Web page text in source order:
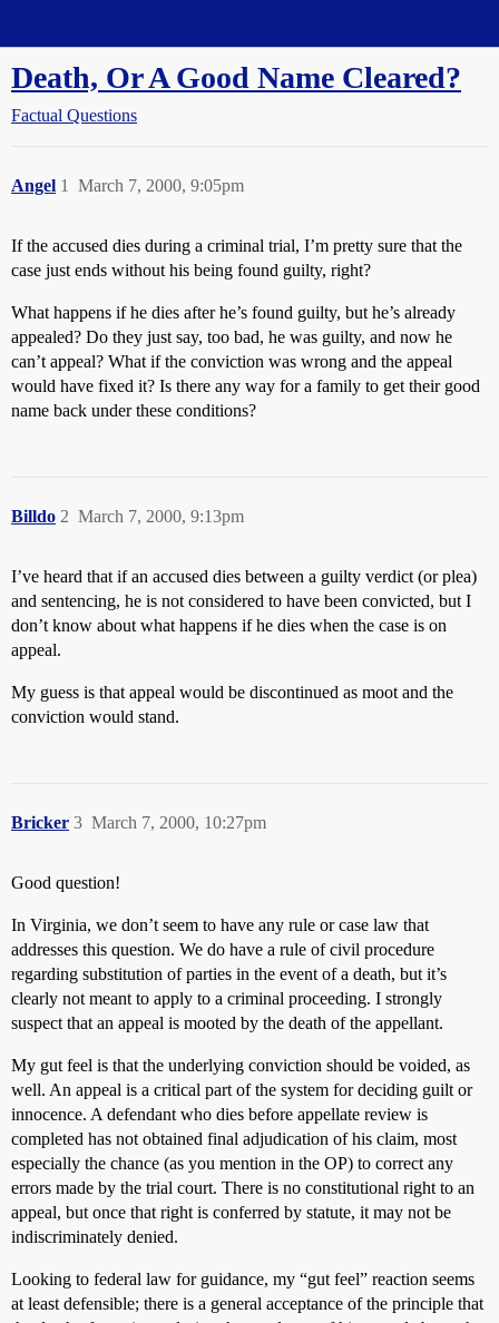
Death, Or A Good Name Cleared?
Factual Questions
Angel March 7, 2000, 9:05pm
1
If the accused dies during a criminal trial, I’m pretty sure that the
case just ends without his being found guilty, right?
What happens if he dies after he’s found guilty, but he’s already
appealed? Do they just say, too bad, he was guilty, and now he
can’t appeal? What if the conviction was wrong and the appeal
would have fixed it? Is there any way for a family to get their good
name back under these conditions?
Billdo March 7, 2000, 9:13pm
2
I’ve heard that if an accused dies between a guilty verdict (or plea)
and sentencing, he is not considered to have been convicted, but I
don’t know about what happens if he dies when the case is on
appeal.
My guess is that appeal would be discontinued as moot and the
conviction would stand.
Bricker March 7, 2000, 10:27pm
3
Good question!
In Virginia, we don’t seem to have any rule or case law that
addresses this question. We do have a rule of civil procedure
regarding substitution of parties in the event of a death, but it’s
clearly not meant to apply to a criminal proceeding. I strongly
suspect that an appeal is mooted by the death of the appellant.
My gut feel is that the underlying conviction should be voided, as
well. An appeal is a critical part of the system for deciding guilt or
innocence. A defendant who dies before appellate review is
completed has not obtained final adjudication of his claim, most
especially the chance (as you mention in the OP) to correct any
errors made by the trial court. There is no constitutional right to an
appeal, but once that right is conferred by statute, it may not be
indiscriminately denied.
Looking to federal law for guidance, my “gut feel” reaction seems
at least defensible; there is a general acceptance of the principle that